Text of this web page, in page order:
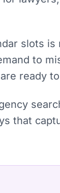
slots
to
ready
that